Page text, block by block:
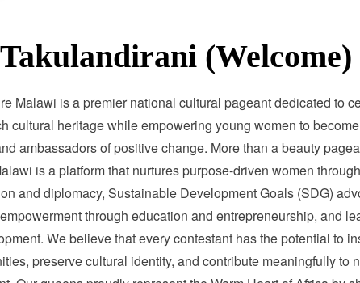
Takulandirani (Welcome)
Malawi is a premier national cultural pageant dedicated to
cultural heritage while empowering young women to
ambassadors of positive change. More than a beauty
is a platform that nurtures purpose-driven women
and diplomacy, Sustainable Development Goals (SDG)
through education and entrepreneurship, and
We believe that every contestant has the potential to
preserve cultural identity, and contribute meaningfully to